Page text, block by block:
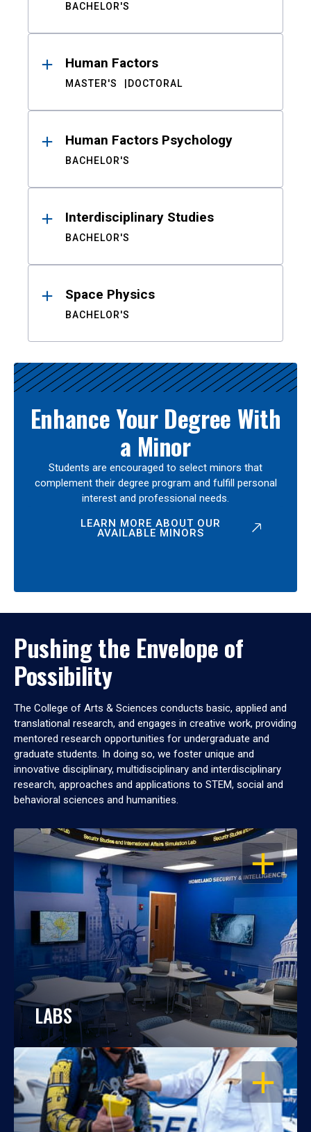
BACHELOR'S
Human Factors
MASTER'S DOCTORAL
Human Factors Psychology
BACHELOR'S
Interdisciplinary Studies
BACHELOR'S
Space Physics
BACHELOR'S
Enhance Your Degree With
a Minor
Students are encouraged to select minors that
complement their degree program and fulfill personal
interest and professional needs.
LEARN MORE ABOUT OUR
AVAILABLE MINORS
Pushing the Envelope of
Possibility
The College of Arts & Sciences conducts basic, applied and
translational research, and engages in creative work, providing
mentored research opportunities for undergraduate and
graduate students. In doing so, we foster unique and
innovative disciplinary, multidisciplinary and interdisciplinary
research, approaches and applications to STEM, social and
behavioral sciences and humanities.
OPEN
LABS
OPEN